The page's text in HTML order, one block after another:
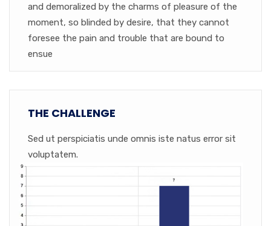
and demoralized by the charms of pleasure of the
moment, so blinded by desire, that they cannot
foresee the pain and trouble that are bound to
ensue
THE CHALLENGE
Sed ut perspiciatis unde omnis iste natus error sit
voluptatem.